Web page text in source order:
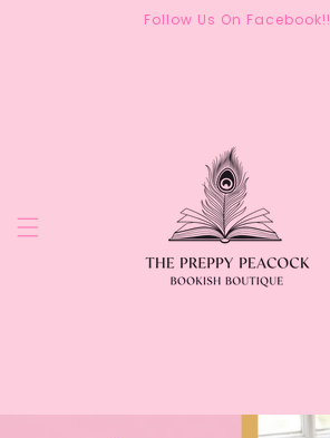
Follow Us On Facebook!!